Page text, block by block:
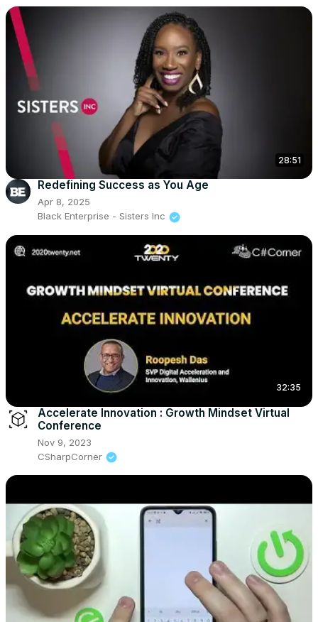
28:51
Redefining Success as You Age
Apr 8, 2025
Black Enterprise - Sisters Inc
32:35
Accelerate Innovation : Growth Mindset Virtual
Conference
Nov 9, 2023
CSharpCorner